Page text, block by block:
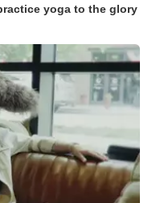
yoga to the glory